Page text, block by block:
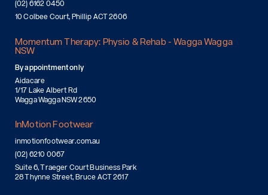
(02) 6162 0450
10 Colbee Court, Phillip ACT 2606
Momentum Therapy: Physio & Rehab - Wagga Wagga
NSW
By appointment only
Aidacare
1/17 Lake Albert Rd
Wagga Wagga NSW 2650
InMotion Footwear
inmotionfootwear.com.au
(02) 6210 0067
Suite 6, Traeger Court Business Park
28 Thynne Street, Bruce ACT 2617